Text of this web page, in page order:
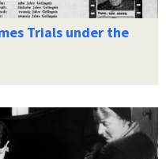
Trials under the